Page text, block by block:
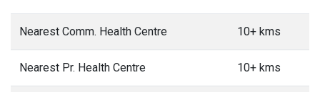
Nearest Comm. Health Centre 10+ kms
Nearest Pr. Health Centre 10+ kms